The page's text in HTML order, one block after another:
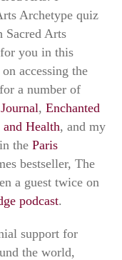
Archetype quiz
Sacred Arts
you in this
accessing the
a number of
, Enchanted
Health, and my
the Paris
bestseller, The
a guest twice on
podcast.
support for
the world,